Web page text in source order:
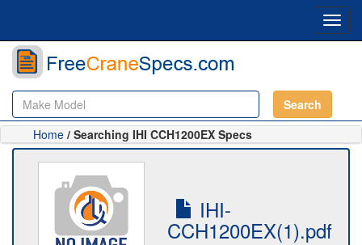
Search
Home / Searching IHI CCH1200EX Specs
IHI-
CCH1200EX(1).pdf